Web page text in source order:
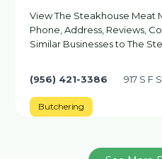
View The Steakhouse Meat
Phone, Address, Reviews,
Similar Businesses to The
(956) 421-3386 917 S F
Butchering